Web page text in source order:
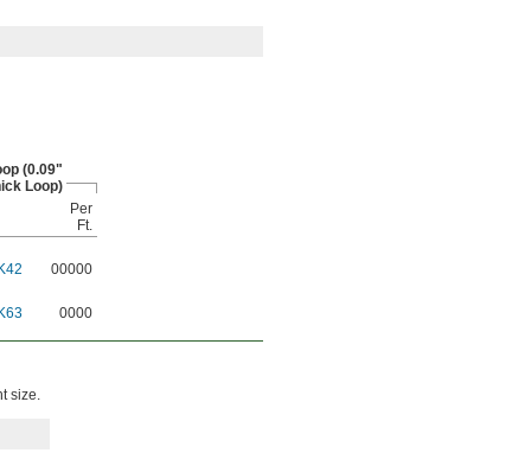
(0.09"
Loop)
Per
Ft.
00000
0000
size.